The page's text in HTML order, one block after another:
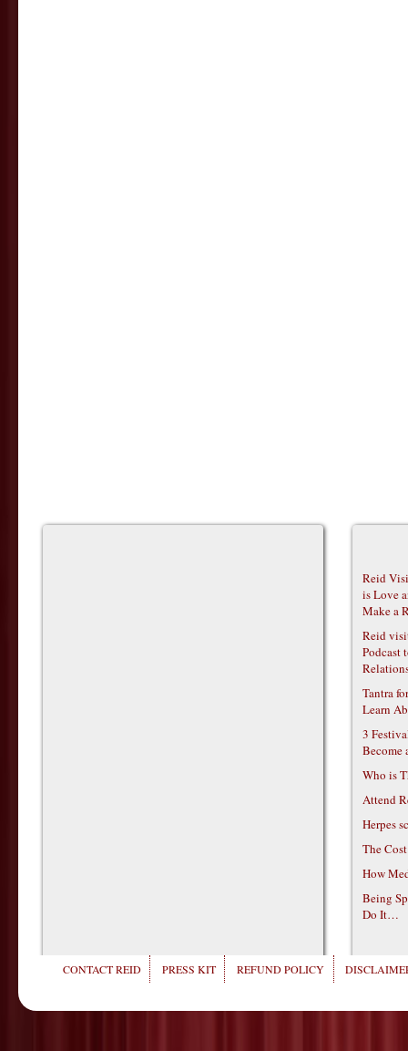
Reid
is Love
Make a
Reid
Podcast
Tantra
Learn
3
Become
Who is
Attend
Herpes
The
How
Being
Do It…
CONTACT REID PRESS KIT REFUND POLICY